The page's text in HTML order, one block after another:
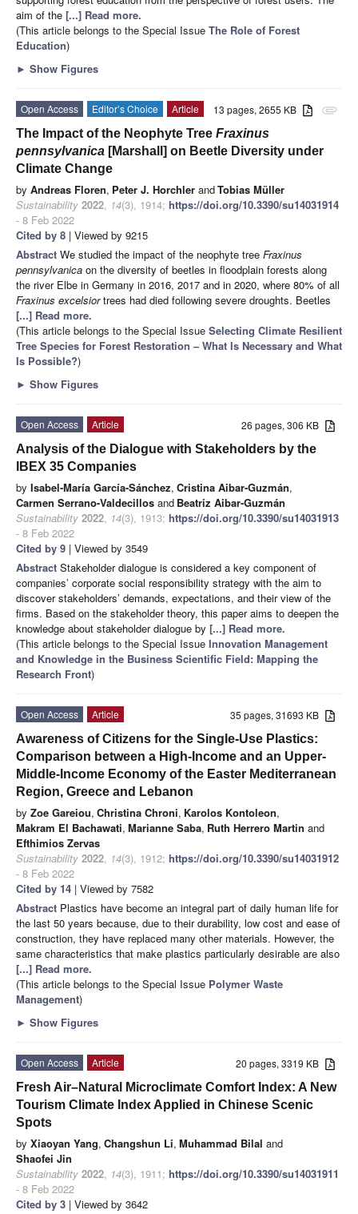
aim of the [...] Read more.
(This article belongs to the Special Issue The Role of Forest
Education)
► Show Figures
attachment
13 pages, 2655 KB
Open Access Editor’s Choice
Article
The Impact of the Neophyte Tree Fraxinus
pennsylvanica [Marshall] on Beetle Diversity under
Climate Change
by Andreas Floren, Peter J. Horchler andTobias Müller
Sustainability 2022, 14(3), 1914; https://doi.org/10.3390/su14031914
- 8 Feb 2022
Cited by 8 | Viewed by 9215
Abstract We studied the impact of the neophyte tree Fraxinus
pennsylvanica on the diversity of beetles in floodplain forests along
the river Elbe in Germany in 2016, 2017 and in 2020, where 80% of all
Fraxinus excelsiortrees had died following severe droughts. Beetles
[...] Read more.
(This article belongs to the Special Issue Selecting Climate Resilient
Tree Species for Forest Restoration – What Is Necessary and What
Is Possible?)
► Show Figures
26 pages, 306 KB
Open Access
Article
Analysis of the Dialogue with Stakeholders by the
IBEX 35 Companies
by Isabel-María García-Sánchez, Cristina Aibar-Guzmán,
Carmen Serrano-Valdecillos and Beatriz Aibar-Guzmán
Sustainability 2022, 14(3), 1913; https://doi.org/10.3390/su14031913
- 8 Feb 2022
Cited by 9 | Viewed by 3549
Abstract Stakeholder dialogue is considered a key component of
companies’ corporate social responsibility strategy with the aim to
discover stakeholders’ demands, expectations, and their view of the
firms. Based on the stakeholder theory, this paper aims to deepen the
knowledge about stakeholder dialogue by [...] Read more.
(This article belongs to the Special Issue Innovation Management
and Knowledge in the Business Scientific Field: Mapping the
Research Front)
35 pages, 31693 KB
Open Access
Article
Awareness of Citizens for the Single-Use Plastics:
Comparison between a High-Income and an Upper-
Middle-Income Economy of the Easter Mediterranean
Region, Greece and Lebanon
by Zoe Gareiou, Christina Chroni, Karolos Kontoleon,
Makram El Bachawati, Marianne Saba, Ruth Herrero Martin and
Efthimios Zervas
Sustainability 2022, 14(3), 1912; https://doi.org/10.3390/su14031912
- 8 Feb 2022
Cited by 14 | Viewed by 7582
Abstract Plastics have become an integral part of daily human life for
the last 50 years because, due to their durability, low cost and ease of
construction, they have replaced many other materials. However, the
same characteristics that make plastics particularly desirable are also
[...] Read more.
(This article belongs to the Special Issue Polymer Waste
Management)
► Show Figures
20 pages, 3319 KB
Open Access
Article
Fresh Air–Natural Microclimate Comfort Index: A New
Tourism Climate Index Applied in Chinese Scenic
Spots
by Xiaoyan Yang, Changshun Li, Muhammad Bilal and
Shaofei Jin
Sustainability 2022, 14(3), 1911; https://doi.org/10.3390/su14031911
- 8 Feb 2022
Cited by 3 | Viewed by 3642